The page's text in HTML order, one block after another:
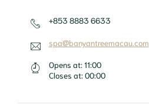
+853 8883 6633
spa@banyantreemacau.com
Opens at: 11:00
Closes at: 00:00